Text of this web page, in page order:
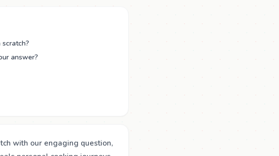
answer?
with our engaging question,